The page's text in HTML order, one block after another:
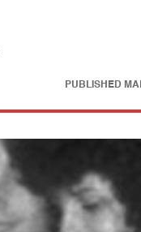
PUBLISHED